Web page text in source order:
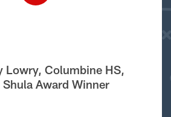
Lowry, Columbine HS,
Award Winner